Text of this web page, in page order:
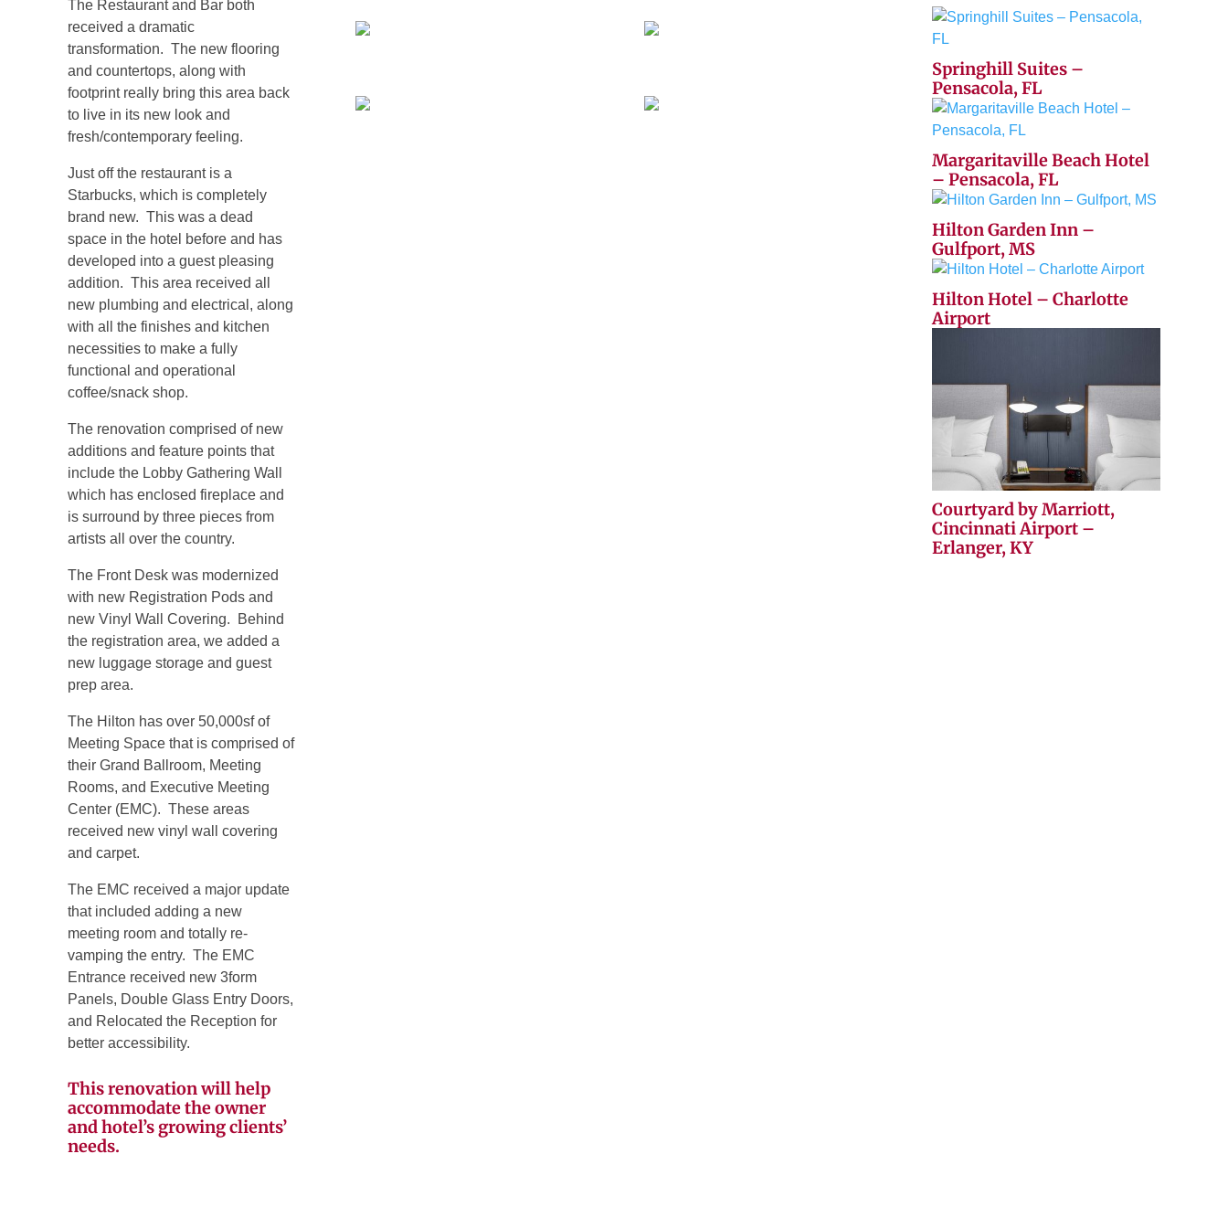
The Restaurant and Bar both
received a dramatic
transformation. The new flooring
and countertops, along with
footprint really bring this area back
to live in its new look and
fresh/contemporary feeling.
Just off the restaurant is a
Starbucks, which is completely
brand new. This was a dead
space in the hotel before and has
developed into a guest pleasing
addition. This area received all
new plumbing and electrical, along
with all the finishes and kitchen
necessities to make a fully
functional and operational
coffee/snack shop.
The renovation comprised of new
additions and feature points that
include the Lobby Gathering Wall
which has enclosed fireplace and
is surround by three pieces from
artists all over the country.
The Front Desk was modernized
with new Registration Pods and
new Vinyl Wall Covering. Behind
the registration area, we added a
new luggage storage and guest
prep area.
The Hilton has over 50,000sf of
Meeting Space that is comprised of
their Grand Ballroom, Meeting
Rooms, and Executive Meeting
Center (EMC). These areas
received new vinyl wall covering
and carpet.
The EMC received a major update
that included adding a new
meeting room and totally re-
vamping the entry. The EMC
Entrance received new 3form
Panels, Double Glass Entry Doors,
and Relocated the Reception for
better accessibility.
This renovation will help
accommodate the owner
and hotel’s growing clients’
needs.
Springhill Suites –
Pensacola, FL
Margaritaville Beach Hotel
– Pensacola, FL
Hilton Garden Inn –
Gulfport, MS
Hilton Hotel – Charlotte
Airport
Courtyard by Marriott,
Cincinnati Airport –
Erlanger, KY